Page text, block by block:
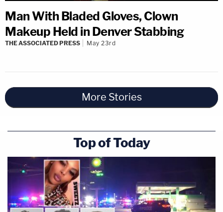
Man With Bladed Gloves, Clown
Makeup Held in Denver Stabbing
THE ASSOCIATED PRESS May 23rd
More Stories
Top of Today